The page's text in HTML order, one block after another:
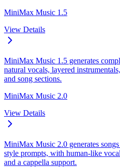
MiniMax Music 1.5
View Details
MiniMax Music 1.5 generates
natural vocals, layered
and song sections.
MiniMax Music 2.0
View Details
MiniMax Music 2.0 generates
style prompts, with human-like
and a cappella support.